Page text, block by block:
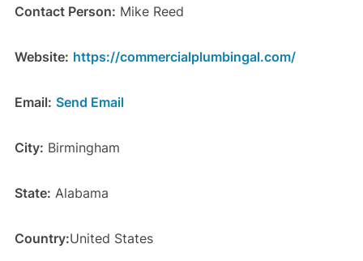
Contact Person: Mike Reed
Website: https://commercialplumbingal.com/
Email: Send Email
City: Birmingham
State: Alabama
Country:United States